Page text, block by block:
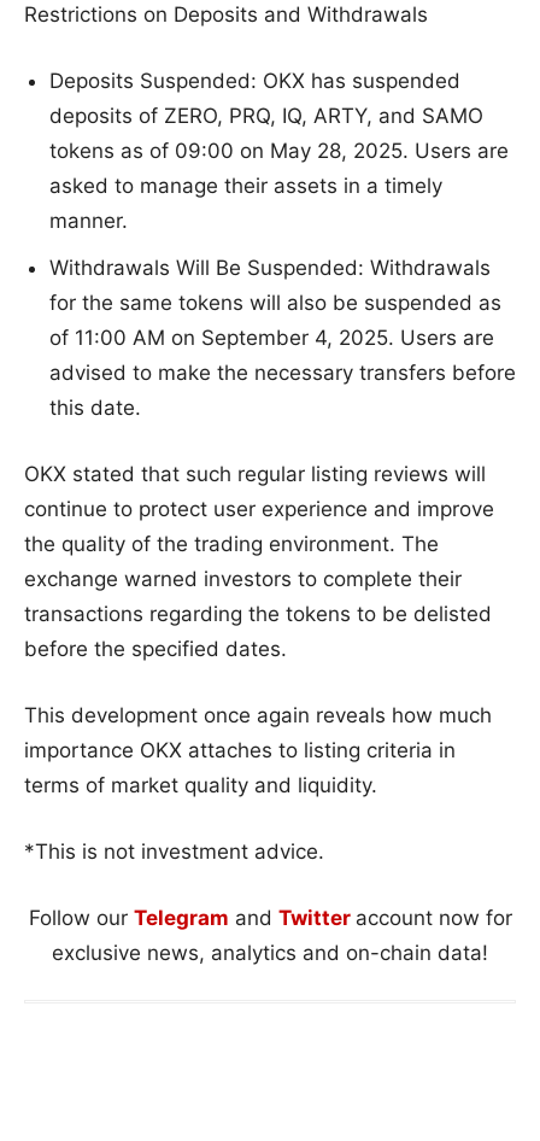
Restrictions on Deposits and Withdrawals
Deposits Suspended: OKX has suspended
deposits of ZERO, PRQ, IQ, ARTY, and SAMO
tokens as of 09:00 on May 28, 2025. Users are
asked to manage their assets in a timely
manner.
Withdrawals Will Be Suspended: Withdrawals
for the same tokens will also be suspended as
of 11:00 AM on September 4, 2025. Users are
advised to make the necessary transfers before
this date.
OKX stated that such regular listing reviews will
continue to protect user experience and improve
the quality of the trading environment. The
exchange warned investors to complete their
transactions regarding the tokens to be delisted
before the specified dates.
This development once again reveals how much
importance OKX attaches to listing criteria in
terms of market quality and liquidity.
*This is not investment advice.
Follow our Telegram and Twitter account now for
exclusive news, analytics and on-chain data!